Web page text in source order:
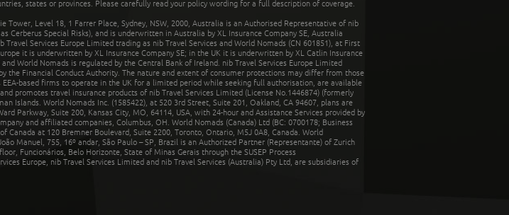
states or provinces. Please carefully read your policy wording for a full description of coverage.
Level 18, 1 Farrer Place, Sydney, NSW, 2000, Australia is an Authorised Representative of nib
Cerberus Special Risks), and is underwritten in Australia by XL Insurance Company SE, Australia
Services Europe Limited trading as nib Travel Services and World Nomads (CN 601851), at First
it is underwritten by XL Insurance Company SE; in the UK it is underwritten by XL Catlin Insurance
World Nomads is regulated by the Central Bank of Ireland. nib Travel Services Europe Limited
the Financial Conduct Authority. The nature and extent of consumer protections may differ from those
based firms to operate in the UK for a limited period while seeking full authorisation, are available
promotes travel insurance products of nib Travel Services Limited (License No.1446874) (formerly
Islands. World Nomads Inc. (1585422), at 520 3rd Street, Suite 201, Oakland, CA 94607, plans are
Parkway, Suite 200, Kansas City, MO, 64114, USA, with 24-hour and Assistance Services provided by
and affiliated companies, Columbus, OH. World Nomads (Canada) Ltd (BC: 0700178; Business
Canada at 120 Bremner Boulevard, Suite 2200, Toronto, Ontario, M5J 0A8, Canada. World
Manuel, 755, 16º andar, São Paulo – SP, Brazil is an Authorized Partner (Representante) of Zurich
Funcionários, Belo Horizonte, State of Minas Gerais through the SUSEP Process
Europe, nib Travel Services Limited and nib Travel Services (Australia) Pty Ltd, are subsidiaries of